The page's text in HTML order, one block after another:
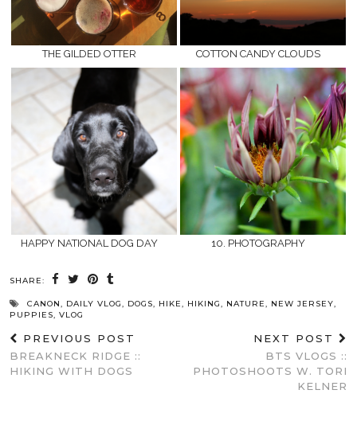
THE GILDED OTTER COTTON CANDY CLOUDS
HAPPY NATIONAL DOG DAY 10. PHOTOGRAPHY
SHARE:
CANON, DAILY VLOG, DOGS, HIKE, HIKING, NATURE, NEW JERSEY,
PUPPIES, VLOG
PREVIOUS POST
BREAKNECK RIDGE ::
HIKING WITH DOGS
NEXT POST
BTS VLOGS ::
PHOTOSHOOTS W. TORI
KELNER